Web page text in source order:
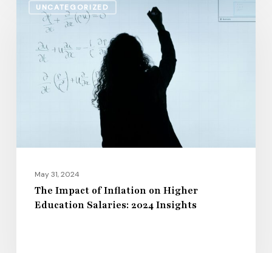
UNCATEGORIZED
Impact
Inflation
Higher
May 31, 2024
The Impact of Inflation on Higher
Education Salaries: 2024 Insights